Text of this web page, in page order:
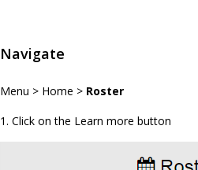
Navigate
Menu > Home > Roster
1. Click on the Learn more button